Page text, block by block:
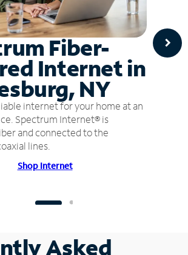
Fiber-
Internet in
NY
internet for your home at an
Spectrum Internet® is
and connected to the
lines.
Shop Internet
Asked